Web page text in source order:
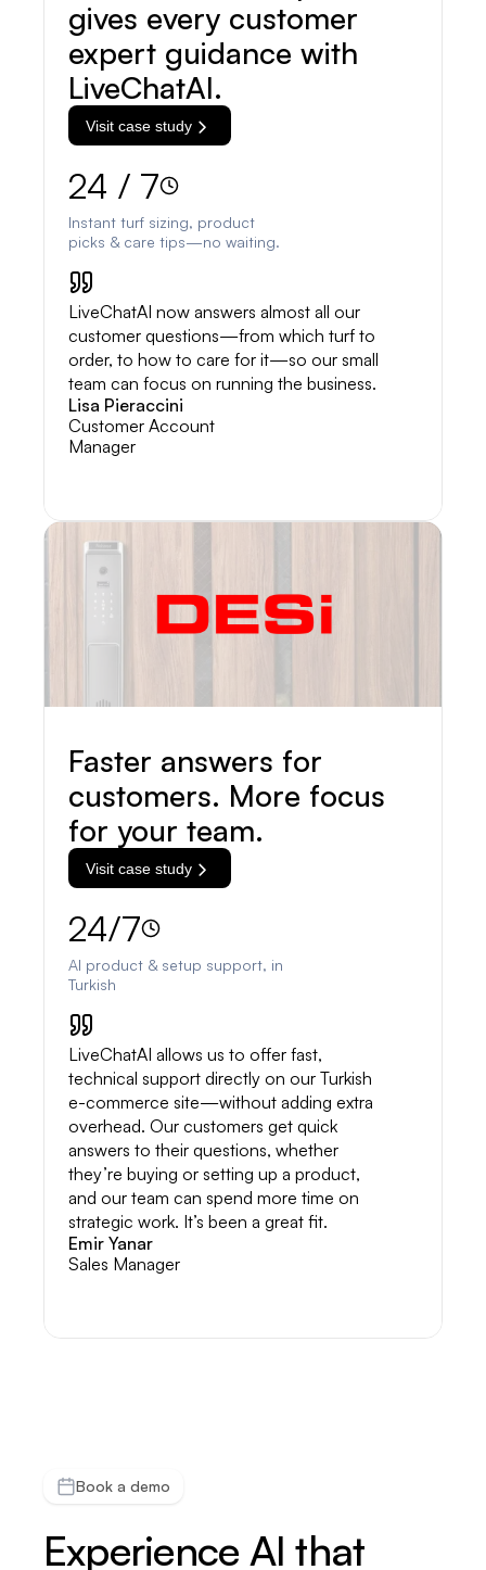
gives every customer
expert guidance with
LiveChatAI.
Visit case study
24 / 7
Instant turf sizing, product
picks & care tips—no waiting.
LiveChatAI now answers almost all our
customer questions—from which turf to
order, to how to care for it—so our small
team can focus on running the business.
Lisa Pieraccini
Customer Account
Manager
Faster answers for
customers. More focus
for your team.
Visit case study
24/7
AI product & setup support, in
Turkish
LiveChatAI allows us to offer fast,
technical support directly on our Turkish
e-commerce site—without adding extra
overhead. Our customers get quick
answers to their questions, whether
they’re buying or setting up a product,
and our team can spend more time on
strategic work. It’s been a great fit.
Emir Yanar
Sales Manager
Book a demo
Experience AI that